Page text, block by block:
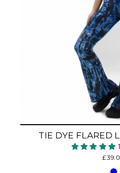
TIE DYE FLARED